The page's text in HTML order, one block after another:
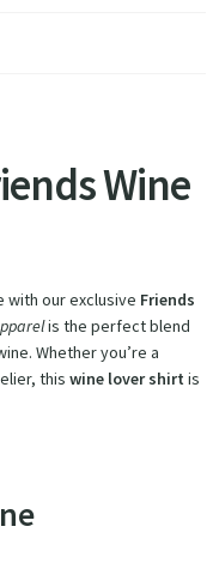
Wine
with our exclusive Friends
is the perfect blend
Whether you’re a
this wine lover shirt is